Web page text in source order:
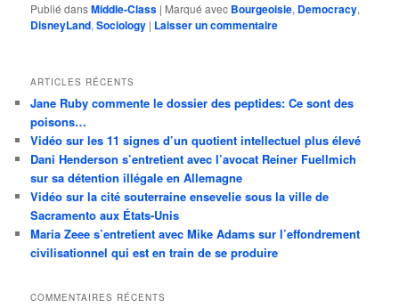
Publié dansMiddle-Class | Marqué avec Bourgeoisie, Democracy,
DisneyLand,Sociology | Laisser un commentaire
ARTICLES RÉCENTS
Jane Ruby commente le dossier des peptides: Ce sont des
poisons…
Vidéo sur les 11 signes d’un quotient intellectuel plus élevé
Dani Henderson s’entretient avec l’avocat Reiner Fuellmich
sur sa détention illégale en Allemagne
Vidéo sur la cité souterraine ensevelie sous la ville de
Sacramento aux États-Unis
Maria Zeee s’entretient avec Mike Adams sur l’effondrement
civilisationnel qui est en train de se produire
COMMENTAIRES RÉCENTS